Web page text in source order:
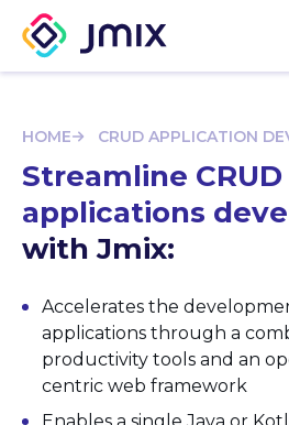
HOME CRUD APPLICATION
Streamline CRUD
applications
with Jmix:
Accelerates the
applications through a
productivity tools and an
centric web framework